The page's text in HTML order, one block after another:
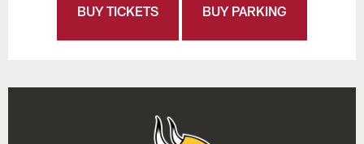
BUY TICKETS BUY PARKING